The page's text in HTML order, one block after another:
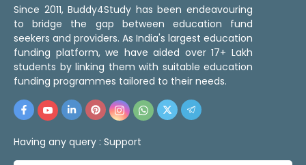
Since 2011, Buddy4Study has been endeavouring
to bridge the gap between education fund
seekers and providers. As India's largest education
funding platform, we have aided over 17+ Lakh
students by linking them with suitable education
funding programmes tailored to their needs.
Having any query : Support